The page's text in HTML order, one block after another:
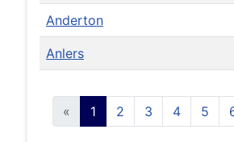
Anderton
Anlers
« 1 2 3 4 5